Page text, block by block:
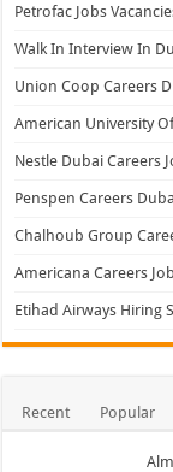
Petrofac Jobs
Walk In Interview In
Union Coop Careers
American University
Nestle Dubai Careers
Penspen Careers
Chalhoub Group
Americana Careers
Etihad Airways Hiring
Recent Popular